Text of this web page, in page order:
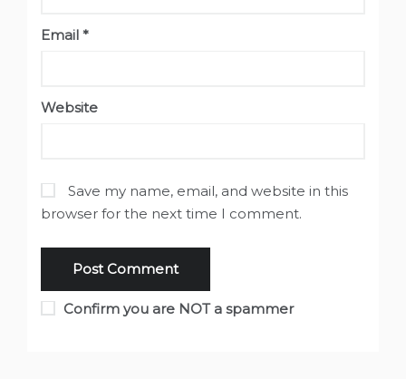
Email *
Website
Save my name, email, and website in this
browser for the next time I comment.
Confirm you are NOT a spammer